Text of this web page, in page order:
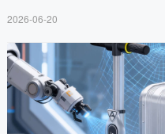
2026-06-20